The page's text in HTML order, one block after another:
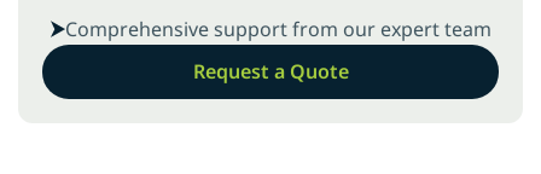
Comprehensive support from our expert team
Request a Quote